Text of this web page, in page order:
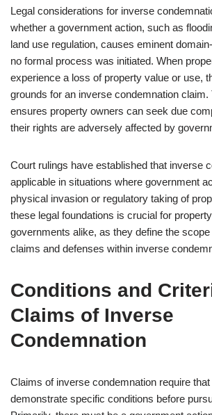
Legal considerations for inverse
whether a government action, such as
land use regulation, causes eminent
no formal process was initiated. When
experience a loss of property value or use,
grounds for an inverse condemnation claim.
ensures property owners can seek due
their rights are adversely affected by
Court rulings have established that inverse
applicable in situations where government
physical invasion or regulatory taking of
these legal foundations is crucial for
governments alike, as they define the
claims and defenses within inverse
Conditions and
Claims of Inverse
Condemnation
Claims of inverse condemnation require
demonstrate specific conditions before